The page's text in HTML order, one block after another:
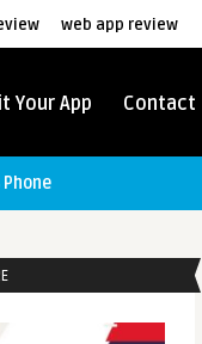
web app review
Your App Contact